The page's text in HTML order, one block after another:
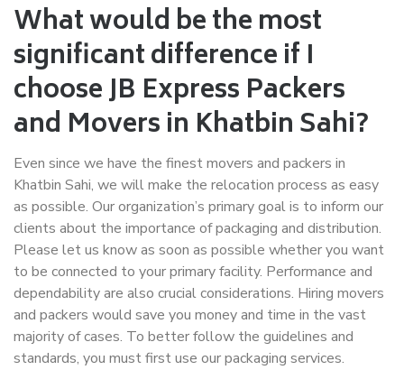
What would be the most
significant difference if I
choose JB Express Packers
and Movers in Khatbin Sahi?
Even since we have the finest movers and packers in
Khatbin Sahi, we will make the relocation process as easy
as possible. Our organization’s primary goal is to inform our
clients about the importance of packaging and distribution.
Please let us know as soon as possible whether you want
to be connected to your primary facility. Performance and
dependability are also crucial considerations. Hiring movers
and packers would save you money and time in the vast
majority of cases. To better follow the guidelines and
standards, you must first use our packaging services.